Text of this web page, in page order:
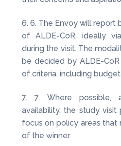
6. The Envoy will report
of ALDE-CoR, ideally
during the visit. The
be decided by ALDE-
of criteria, including
7. Where possible,
availability, the study visit
focus on policy areas that
of the winner.